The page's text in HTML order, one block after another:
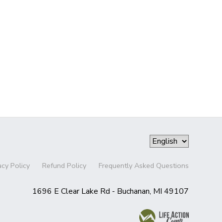
Policy Refund Policy Frequently Asked Questions
1696 E Clear Lake Rd - Buchanan, MI 49107